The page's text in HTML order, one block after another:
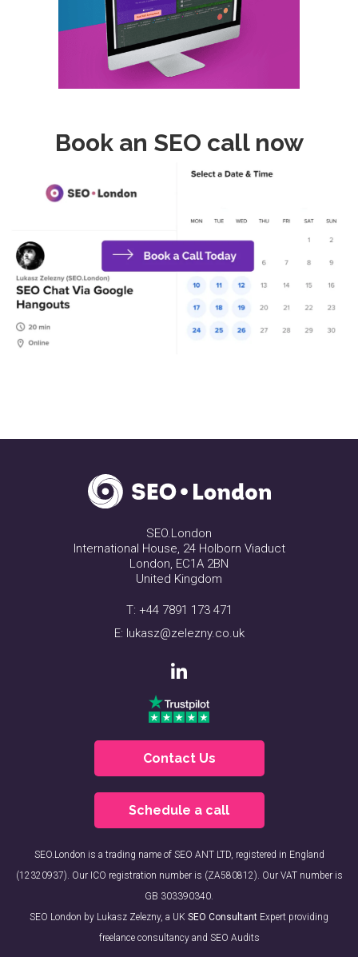
Book an SEO call now
SEO.London
International House, 24 Holborn Viaduct
London, EC1A 2BN
United Kingdom
T: +44 7891 173 471
E: lukasz@zelezny.co.uk
Contact Us
Schedule a call
SEO.London is a trading name of SEO ANT LTD, registered in England
(12320937). Our ICO registration number is (ZA580812). Our VAT number is
GB 303390340.
SEO London by Lukasz Zelezny, a UK SEO Consultant Expert providing
freelance consultancy and SEO Audits